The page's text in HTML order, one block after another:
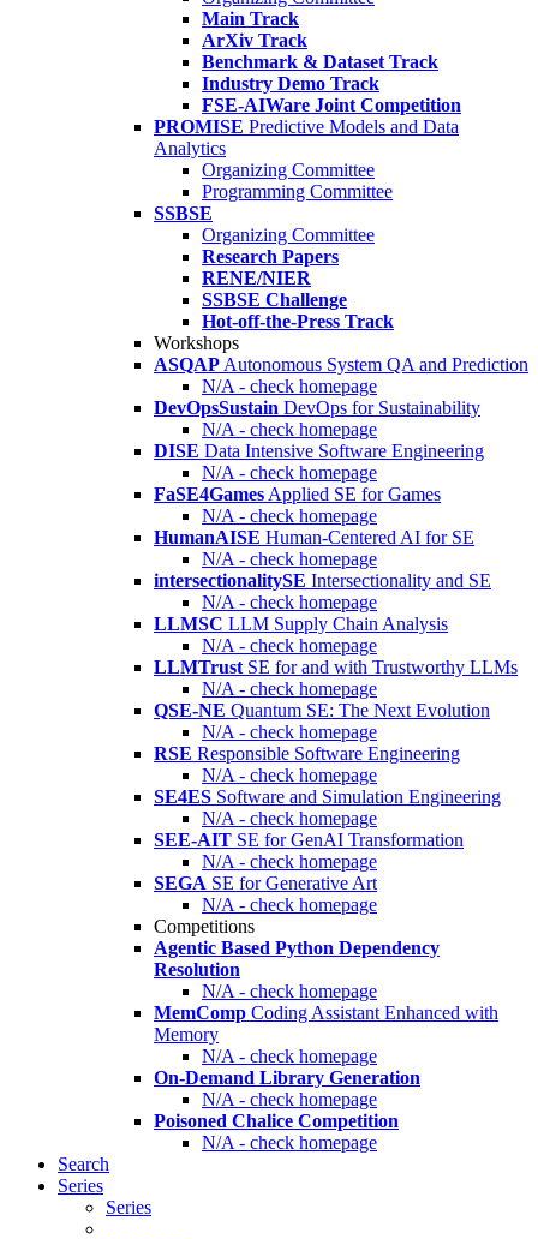
Main Track
ArXiv Track
Benchmark & Dataset Track
Industry Demo Track
FSE-AIWare Joint Competition
PROMISE Predictive Models and Data
Analytics
Organizing Committee
Programming Committee
SSBSE
Organizing Committee
Research Papers
RENE/NIER
SSBSE Challenge
Hot-off-the-Press Track
Workshops
ASQAP Autonomous System QA and Prediction
N/A - check homepage
DevOpsSustain DevOps for Sustainability
N/A - check homepage
DISE Data Intensive Software Engineering
N/A - check homepage
FaSE4Games Applied SE for Games
N/A - check homepage
HumanAISE Human-Centered AI for SE
N/A - check homepage
intersectionalitySE Intersectionality and SE
N/A - check homepage
LLMSC LLM Supply Chain Analysis
N/A - check homepage
LLMTrust SE for and with Trustworthy LLMs
N/A - check homepage
QSE-NE Quantum SE: The Next Evolution
N/A - check homepage
RSE Responsible Software Engineering
N/A - check homepage
SE4ES Software and Simulation Engineering
N/A - check homepage
SEE-AIT SE for GenAI Transformation
N/A - check homepage
SEGA SE for Generative Art
N/A - check homepage
Competitions
Agentic Based Python Dependency
Resolution
N/A - check homepage
MemComp Coding Assistant Enhanced with
Memory
N/A - check homepage
On-Demand Library Generation
N/A - check homepage
Poisoned Chalice Competition
N/A - check homepage
Search
Series
Series